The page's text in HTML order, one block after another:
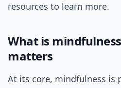
resources to learn more.
What is
matters
At its core, mindfulness is